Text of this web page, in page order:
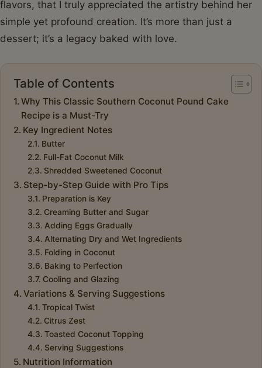
flavors, that I truly appreciated the artistry behind her
simple yet profound creation. It’s more than just a
dessert; it’s a legacy baked with love.
Table of Contents
Why This Classic Southern Coconut Pound Cake
Recipe is a Must-Try
Key Ingredient Notes
Butter
Full-Fat Coconut Milk
Shredded Sweetened Coconut
Step-by-Step Guide with Pro Tips
Preparation is Key
Creaming Butter and Sugar
Adding Eggs Gradually
Alternating Dry and Wet Ingredients
Folding in Coconut
Baking to Perfection
Cooling and Glazing
Variations & Serving Suggestions
Tropical Twist
Citrus Zest
Toasted Coconut Topping
Serving Suggestions
Nutrition Information